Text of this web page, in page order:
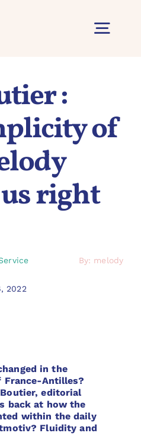
Tilt
:
of
right
By: melody
2022
in the
Antilles?
editorial
back at how the
within the daily
Fluidity and